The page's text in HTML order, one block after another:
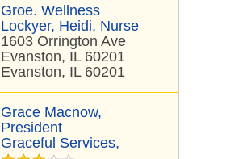
Groe. Wellness
Lockyer, Heidi, Nurse
1603 Orrington Ave
Evanston, IL 60201
Evanston, IL 60201
Grace Macnow,
President
Graceful Services,